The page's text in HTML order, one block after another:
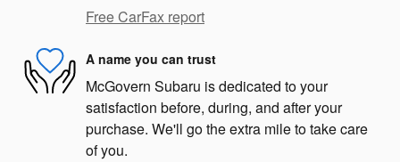
Free CarFax report
A name you can trust
McGovern Subaru is dedicated to your
satisfaction before, during, and after your
purchase. We'll go the extra mile to take care
of you.